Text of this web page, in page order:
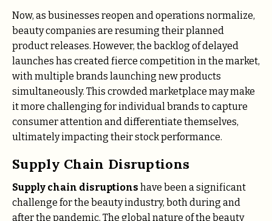
Now, as businesses reopen and operations normalize,
beauty companies are resuming their planned
product releases. However, the backlog of delayed
launches has created fierce competition in the market,
with multiple brands launching new products
simultaneously. This crowded marketplace may make
it more challenging for individual brands to capture
consumer attention and differentiate themselves,
ultimately impacting their stock performance.
Supply Chain Disruptions
Supply chain disruptions have been a significant
challenge for the beauty industry, both during and
after the pandemic. The global nature of the beauty